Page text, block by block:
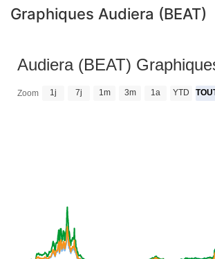
Graphiques Audiera (BEAT)
Zoom 1j 7j 1m 3m 1a YTD
Audiera (BEAT)